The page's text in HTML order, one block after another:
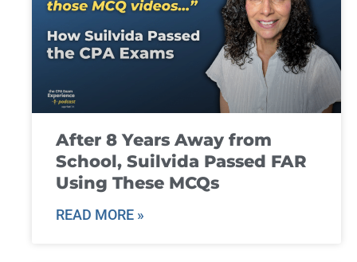
After 8 Years Away from
School, Suilvida Passed FAR
Using These MCQs
READ MORE »